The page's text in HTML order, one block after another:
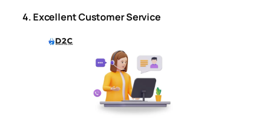
4. Excellent Customer Service